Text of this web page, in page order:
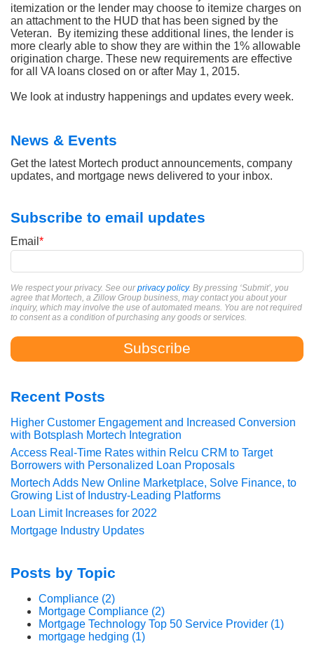
itemization or the lender may choose to itemize charges on
an attachment to the HUD that has been signed by the
Veteran. By itemizing these additional lines, the lender is
more clearly able to show they are within the 1% allowable
origination charge. These new requirements are effective
for all VA loans closed on or after May 1, 2015.
We look at industry happenings and updates every week.
News & Events
Get the latest Mortech product announcements, company
updates, and mortgage news delivered to your inbox.
Subscribe to email updates
Email *
We respect your privacy. See ourprivacy policy. By pressing ‘Submit’, you
agree that Mortech, a Zillow Group business, may contact you about your
inquiry, which may involve the use of automated means. You are not required
to consent as a condition of purchasing any goods or services.
Recent Posts
Higher Customer Engagement and Increased Conversion
with Botsplash Mortech Integration
Access Real-Time Rates within Relcu CRM to Target
Borrowers with Personalized Loan Proposals
Mortech Adds New Online Marketplace, Solve Finance, to
Growing List of Industry-Leading Platforms
Loan Limit Increases for 2022
Mortgage Industry Updates
Posts by Topic
Compliance (2)
Mortgage Compliance (2)
Mortgage Technology Top 50 Service Provider (1)
mortgage hedging (1)